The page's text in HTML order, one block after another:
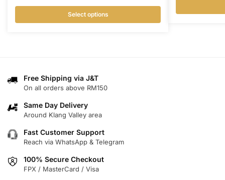
Select options
variants.
The
options
may
chosen
the
product
Free Shipping via J&T
On all orders above RM150
Same Day Delivery
Around Klang Valley area
Fast Customer Support
Reach via WhatsApp & Telegram
100% Secure Checkout
FPX / MasterCard / Visa